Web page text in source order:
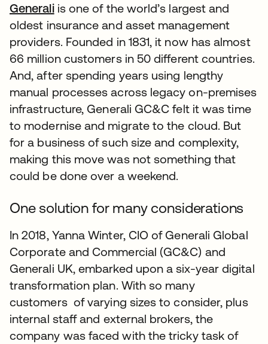
Generaliis one of the world’s largest and
oldest insurance and asset management
providers. Founded in 1831, it now has almost
66 million customers in 50 different countries.
And, after spending years using lengthy
manual processes across legacy on-premises
infrastructure, Generali GC&C felt it was time
to modernise and migrate to the cloud. But
for a business of such size and complexity,
making this move was not something that
could be done over a weekend.
One solution for many considerations
In 2018, Yanna Winter, CIO of Generali Global
Corporate and Commercial (GC&C) and
Generali UK, embarked upon a six-year digital
transformation plan. With so many
customers of varying sizes to consider, plus
internal staff and external brokers, the
company was faced with the tricky task of